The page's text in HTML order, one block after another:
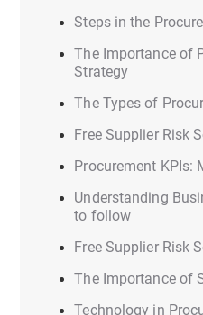
Steps in the
The Importance of
Strategy
The Types of
Free Supplier Risk
Procurement KPIs:
Understanding
to follow
Free Supplier Risk
The Importance of
Technology in